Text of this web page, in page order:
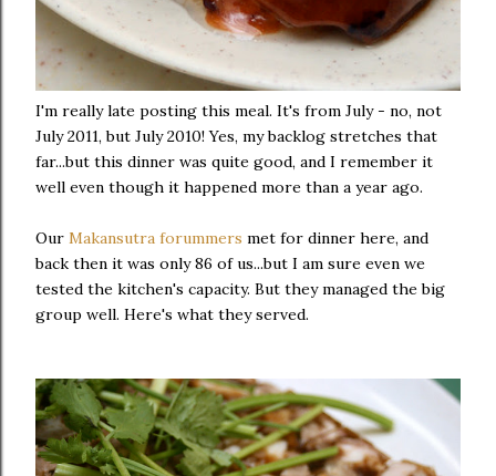
I'm really late posting this meal. It's from July - no, not
July 2011, but July 2010! Yes, my backlog stretches that
far...but this dinner was quite good, and I remember it
well even though it happened more than a year ago.
Our Makansutra forummers met for dinner here, and
back then it was only 86 of us...but I am sure even we
tested the kitchen's capacity. But they managed the big
group well. Here's what they served.